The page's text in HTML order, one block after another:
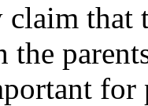
claim that
the
for